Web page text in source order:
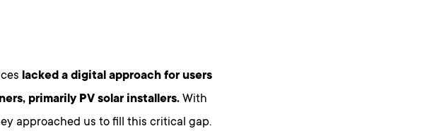
lacked a digital approach for users
primarily PV solar installers.With
approached us to fill this critical gap.